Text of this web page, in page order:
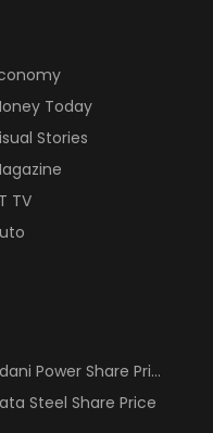
Today
Stories
TV
Power Share Price
Steel Share Price